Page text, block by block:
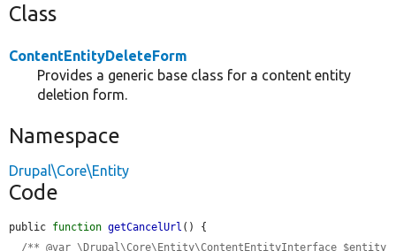
Class
ContentEntityDeleteForm
Provides a generic base class for a content entity
deletion form.
Namespace
Drupal\Core\Entity
Code
public function getCancelUrl () {
/** @var \Drupal\Core\Entity\ContentEntityInterface $entity